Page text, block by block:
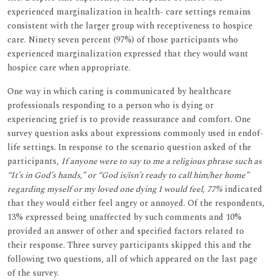
experienced marginalization in health- care settings remains
consistent with the larger group with receptiveness to hospice
care. Ninety seven percent (97%) of those participants who
experienced marginalization expressed that they would want
hospice care when appropriate.
One way in which caring is communicated by healthcare
professionals responding to a person who is dying or
experiencing grief is to provide reassurance and comfort. One
survey question asks about expressions commonly used in endof-
life settings. In response to the scenario question asked of the
participants, If anyone were to say to me a religious phrase such as
“It’s in God’s hands,” or “God is/isn’t ready to call him/her home”
regarding myself or my loved one dying I would feel, 77%indicated
that they would either feel angry or annoyed. Of the respondents,
13% expressed being unaffected by such comments and 10%
provided an answer of other and specified factors related to
their response. Three survey participants skipped this and the
following two questions, all of which appeared on the last page
of the survey.